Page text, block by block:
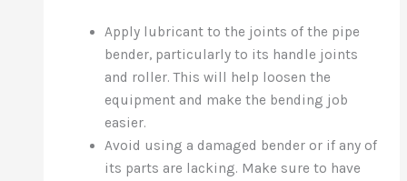
Apply lubricant to the joints of the pipe
bender, particularly to its handle joints
and roller. This will help loosen the
equipment and make the bending job
easier.
Avoid using a damaged bender or if any of
its parts are lacking. Make sure to have